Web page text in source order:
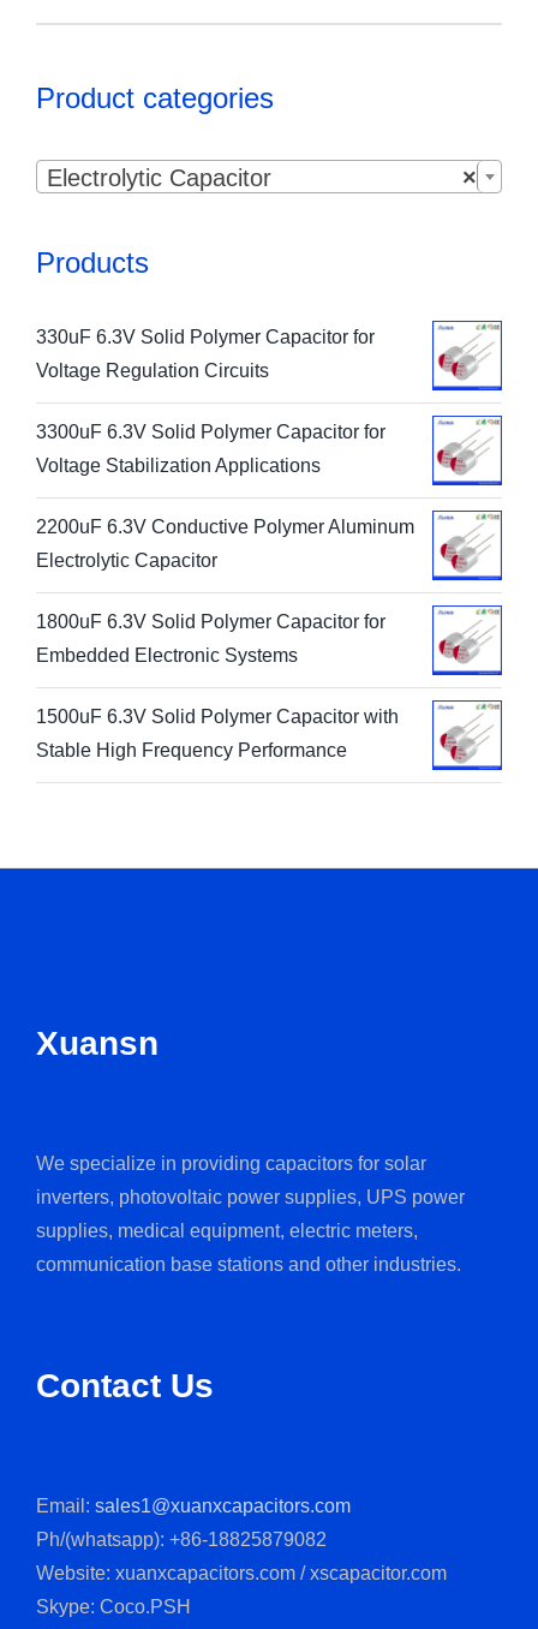
Product categories
×
Electrolytic Capacitor
Products
330uF 6.3V Solid Polymer Capacitor for
Voltage Regulation Circuits
3300uF 6.3V Solid Polymer Capacitor for
Voltage Stabilization Applications
2200uF 6.3V Conductive Polymer Aluminum
Electrolytic Capacitor
1800uF 6.3V Solid Polymer Capacitor for
Embedded Electronic Systems
1500uF 6.3V Solid Polymer Capacitor with
Stable High Frequency Performance
Xuansn
We specialize in providing capacitors for solar
inverters, photovoltaic power supplies, UPS power
supplies, medical equipment, electric meters,
communication base stations and other industries.
Contact Us
Email: sales1@xuanxcapacitors.com
Ph/(whatsapp): +86-18825879082
Website: xuanxcapacitors.com / xscapacitor.com
Skype: Coco.PSH